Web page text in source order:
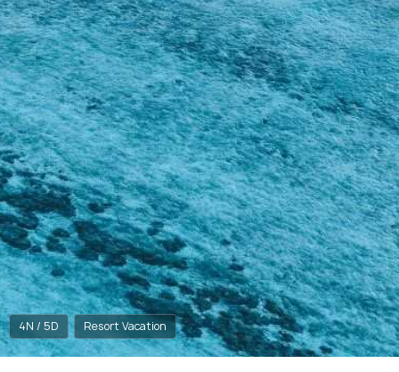
4N / 5D Resort Vacation